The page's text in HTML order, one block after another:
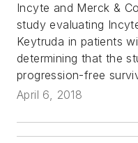
Incyte and Merck &
study evaluating
Keytruda in patients
determining that the
progression-free
April 6, 2018